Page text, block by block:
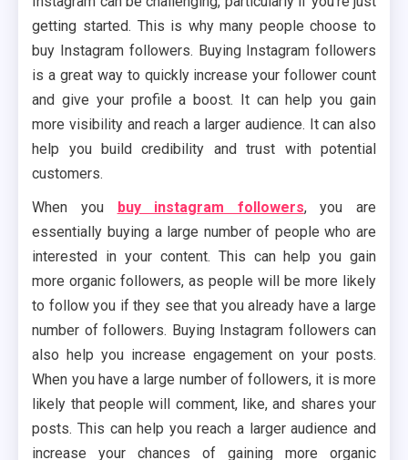
getting started. This is why many people choose to
buy Instagram followers. Buying Instagram followers
is a great way to quickly increase your follower count
and give your profile a boost. It can help you gain
more visibility and reach a larger audience. It can also
help you build credibility and trust with potential
customers.
When you
buy instagram followers, you are
essentially buying a large number of people who are
interested in your content. This can help you gain
more organic followers, as people will be more likely
to follow you if they see that you already have a large
number of followers. Buying Instagram followers can
also help you increase engagement on your posts.
When you have a large number of followers, it is more
likely that people will comment, like, and shares your
posts. This can help you reach a larger audience and
increase your chances of gaining more organic